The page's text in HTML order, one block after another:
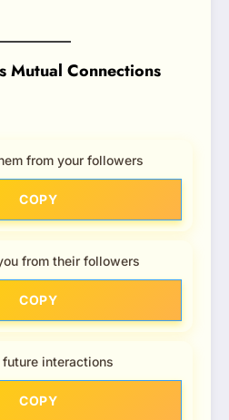
Mutual Connections
from your followers
COPY
from their followers
COPY
interactions
COPY